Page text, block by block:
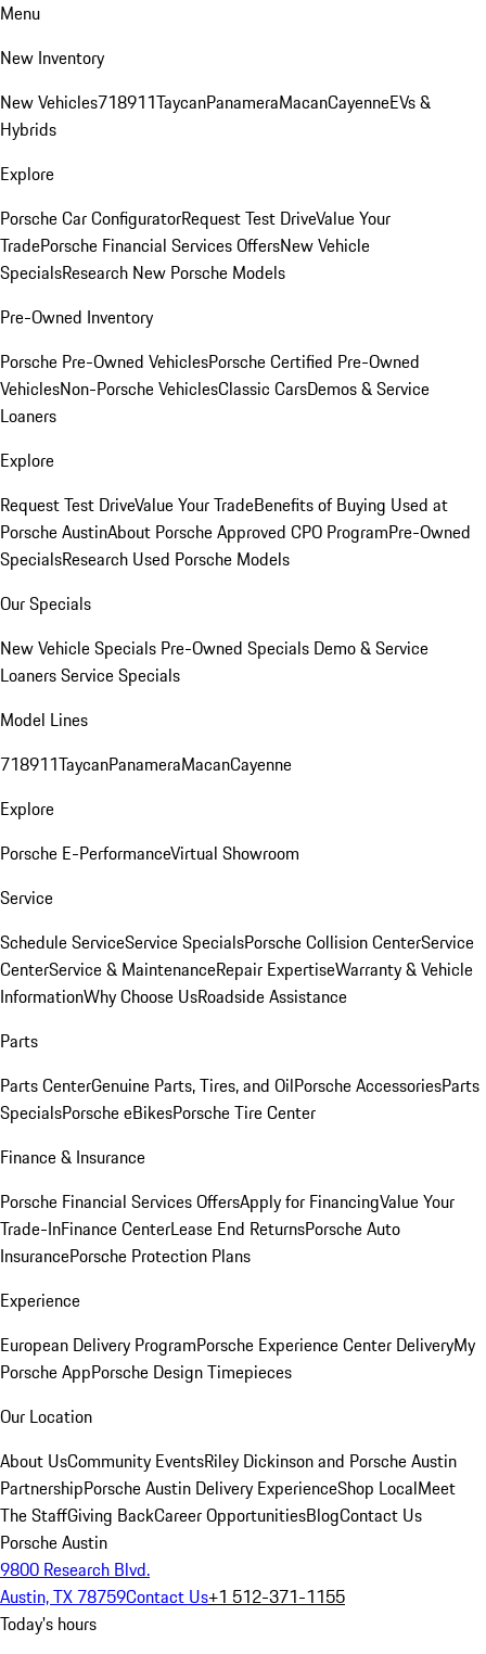
Menu
New Inventory
New Vehicles718911TaycanPanameraMacanCayenneEVs &
Hybrids
Explore
Porsche Car ConfiguratorRequest Test DriveValue Your
TradePorsche Financial Services OffersNew Vehicle
SpecialsResearch New Porsche Models
Pre-Owned Inventory
Porsche Pre-Owned VehiclesPorsche Certified Pre-Owned
VehiclesNon-Porsche VehiclesClassic CarsDemos & Service
Loaners
Explore
Request Test DriveValue Your TradeBenefits of Buying Used at
Porsche AustinAbout Porsche Approved CPO ProgramPre-Owned
SpecialsResearch Used Porsche Models
Our Specials
New Vehicle Specials Pre-Owned Specials Demo & Service
LoanersService Specials
Model Lines
718911TaycanPanameraMacanCayenne
Explore
Porsche E-PerformanceVirtual Showroom
Service
Schedule ServiceService SpecialsPorsche Collision CenterService
CenterService & MaintenanceRepair ExpertiseWarranty & Vehicle
InformationWhy Choose UsRoadside Assistance
Parts
Parts CenterGenuine Parts, Tires, and OilPorsche AccessoriesParts
SpecialsPorsche eBikesPorsche Tire Center
Finance & Insurance
Porsche Financial Services OffersApply for FinancingValue Your
Trade-InFinance CenterLease End ReturnsPorsche Auto
InsurancePorsche Protection Plans
Experience
European Delivery ProgramPorsche Experience Center DeliveryMy
Porsche AppPorsche Design Timepieces
Our Location
About UsCommunity EventsRiley Dickinson and Porsche Austin
PartnershipPorsche Austin Delivery ExperienceShop LocalMeet
The StaffGiving BackCareer OpportunitiesBlogContact Us
Porsche Austin
9800 Research Blvd.
Austin, TX 78759Contact Us+1 512-371-1155
Today's hours